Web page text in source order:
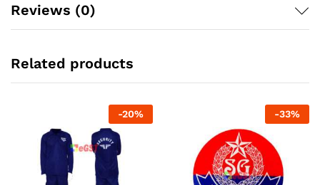
Reviews (0)
Related products
-20% -33%